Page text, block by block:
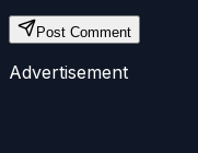
Post Comment
Advertisement